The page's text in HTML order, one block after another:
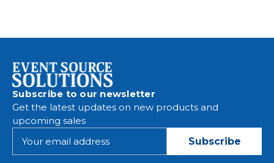
Subscribe to our newsletter
Get the latest updates on new products and
upcoming sales